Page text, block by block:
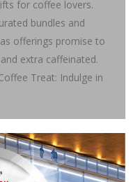
for coffee lovers.
bundles and
offerings promise to
extra caffeinated.
Treat: Indulge in